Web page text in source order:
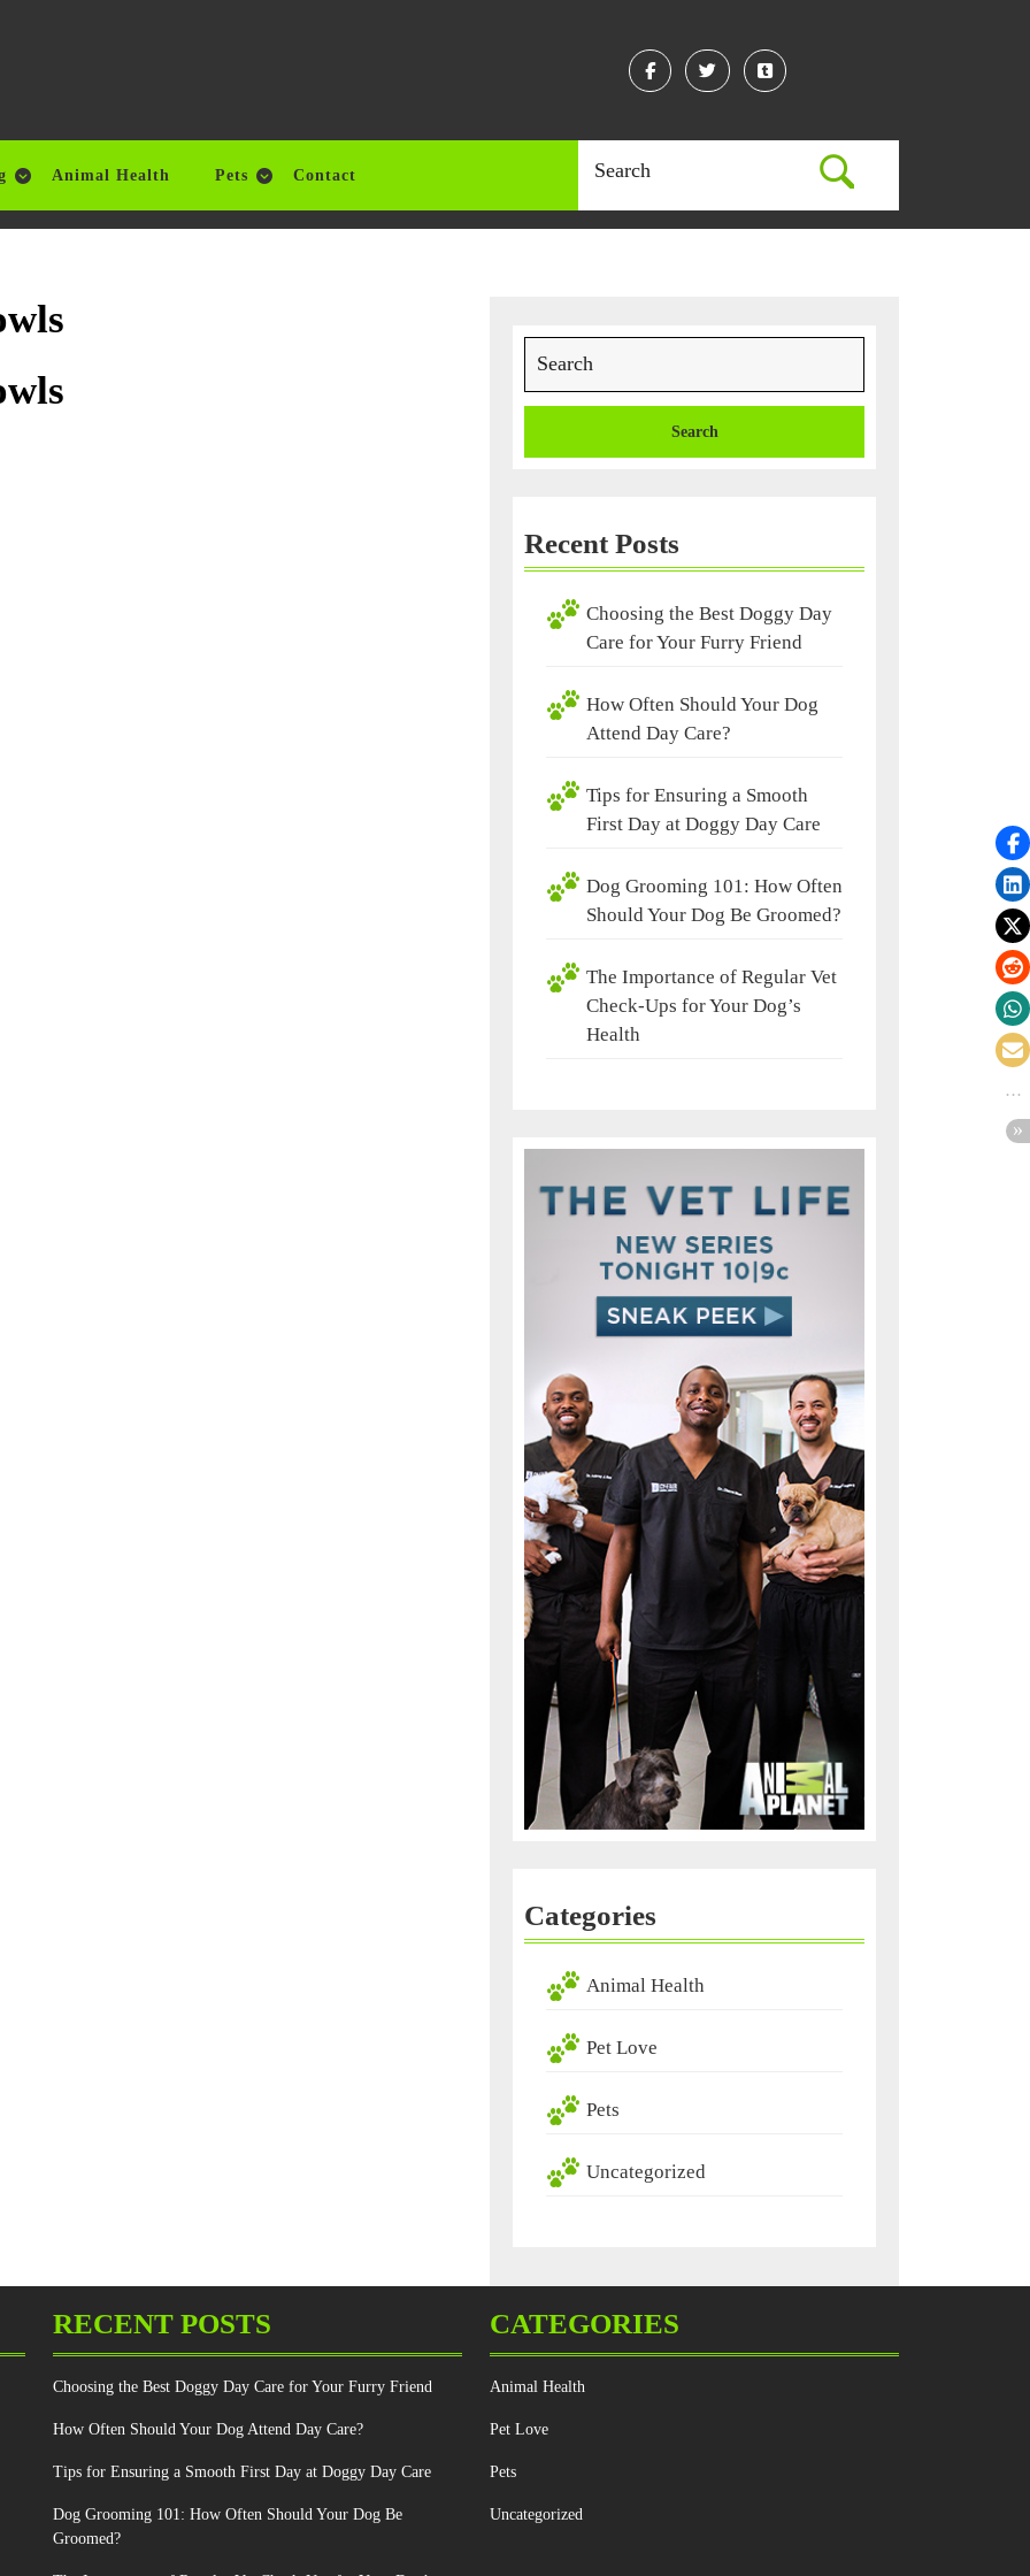
FacebookTwitter Linkedin
Animal Health Pets Contact
for:
for:
Recent Posts
Choosing the Best Doggy Day
Care for Your Furry Friend
How Often Should Your Dog
Attend Day Care?
Tips for Ensuring a Smooth
First Day at Doggy Day Care
Dog Grooming 101: How Often
Should Your Dog Be Groomed?
The Importance of Regular Vet
Check-Ups for Your Dog’s
Health
Categories
Animal Health
Pet Love
Pets
Uncategorized
RECENT POSTS
Choosing the Best Doggy Day Care for Your Furry Friend
How Often Should Your Dog Attend Day Care?
Tips for Ensuring a Smooth First Day at Doggy Day Care
Dog Grooming 101: How Often Should Your Dog Be
Groomed?
CATEGORIES
Animal Health
Pet Love
Pets
Uncategorized